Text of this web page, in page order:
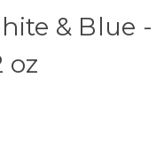
& Blue
oz